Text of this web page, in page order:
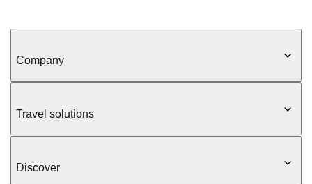
Company
Travel solutions
Discover